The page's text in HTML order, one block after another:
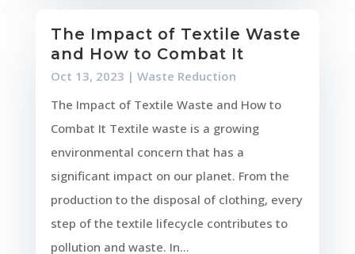
The Impact of Textile Waste
and How to Combat It
Oct 13, 2023 | Waste Reduction
The Impact of Textile Waste and How to
Combat It Textile waste is a growing
environmental concern that has a
significant impact on our planet. From the
production to the disposal of clothing, every
step of the textile lifecycle contributes to
pollution and waste. In...